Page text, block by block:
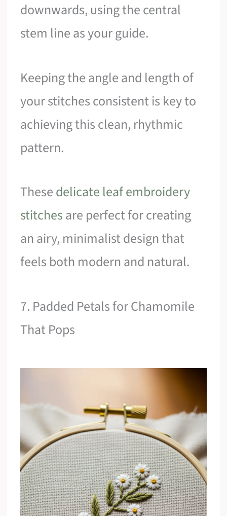
downwards, using the central
stem line as your guide.
Keeping the angle and length of
your stitches consistent is key to
achieving this clean, rhythmic
pattern.
Thesedelicate leaf embroidery
stitchesare perfect for creating
an airy, minimalist design that
feels both modern and natural.
7. Padded Petals for Chamomile
That Pops